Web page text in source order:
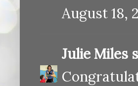
August 18,
Julie Miles